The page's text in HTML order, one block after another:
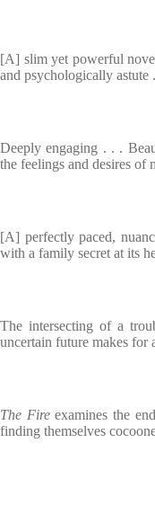
[A] slim yet powerful
and psychologically astute
Deeply engaging . . .
the feelings and desires of
[A] perfectly paced,
with a family secret at its
The intersecting of a
uncertain future makes for
The Fireexamines the
finding themselves